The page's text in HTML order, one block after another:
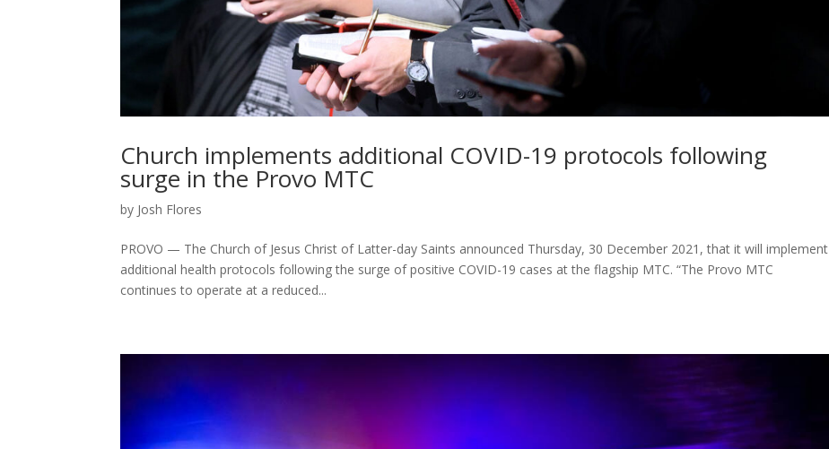
Church implements additional COVID-19 protocols following
surge in the Provo MTC
by Josh Flores
PROVO — The Church of Jesus Christ of Latter-day Saints announced Thursday, 30 December 2021, that it will implement
additional health protocols following the surge of positive COVID-19 cases at the flagship MTC. “The Provo MTC
continues to operate at a reduced...